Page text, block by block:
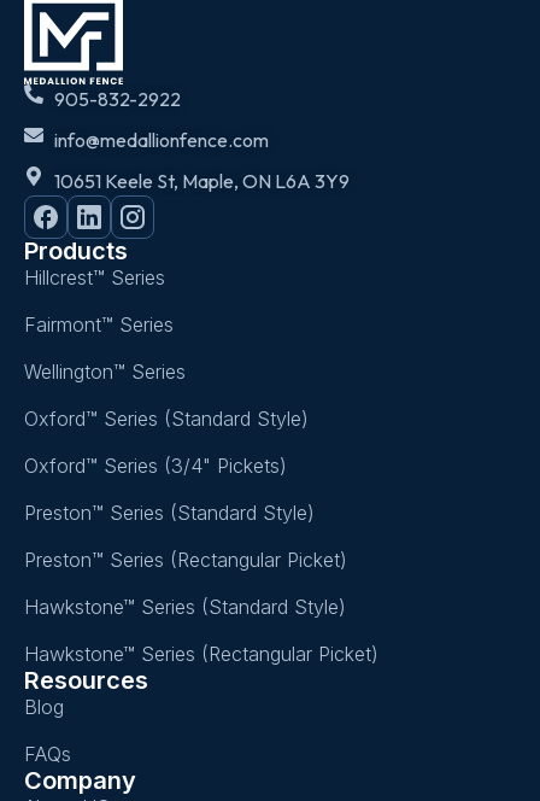
905-832-2922
info@medallionfence.com
10651 Keele St, Maple, ON L6A 3Y9
Products
Hillcrest™ Series
Fairmont™ Series
Wellington™ Series
Oxford™ Series (Standard Style)
Oxford™ Series (3/4" Pickets)
Preston™ Series (Standard Style)
Preston™ Series (Rectangular Picket)
Hawkstone™ Series (Standard Style)
Hawkstone™ Series (Rectangular Picket)
Resources
Blog
FAQs
Company